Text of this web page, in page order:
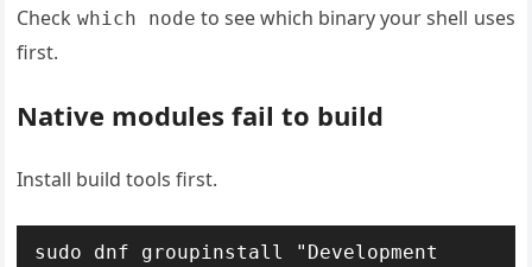
Check which node to see which binary your shell uses
first.
Native modules fail to build
Install build tools first.
sudo dnf groupinstall "Development